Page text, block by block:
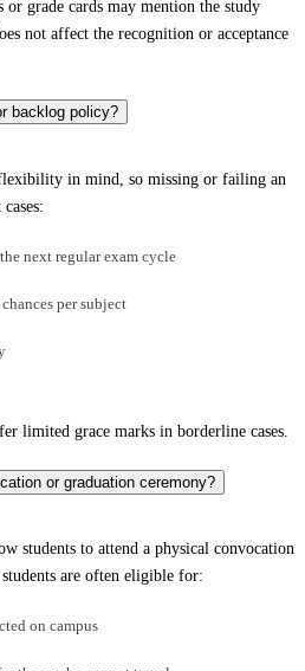
grade cards may mention the study
not affect the recognition or acceptance
backlog policy?
in mind, so missing or failing an
next regular exam cycle
per subject
limited grace marks in borderline cases.
or graduation ceremony?
students to attend a physical convocation
are often eligible for:
on campus